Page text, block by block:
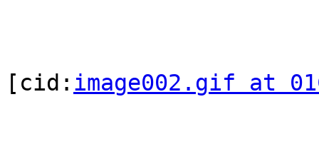
[cid: image002.gif at